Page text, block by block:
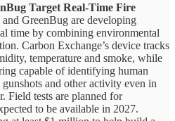
Target Real-Time Fire
GreenBug are developing
time by combining environmental
Carbon Exchange’s device tracks
temperature and smoke, while
capable of identifying human
and other activity even in
Field tests are planned for
to be available in 2027.